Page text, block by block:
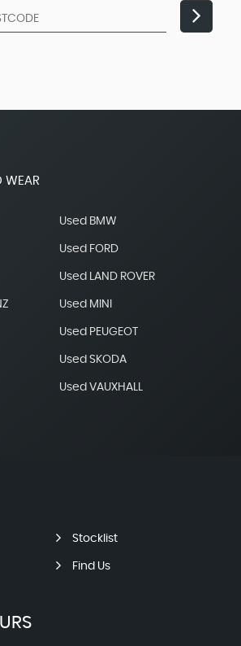
WEAR
Used BMW
Used FORD
Used LAND ROVER
Used MINI
Used PEUGEOT
Used SKODA
Used VAUXHALL
Stocklist
Find Us